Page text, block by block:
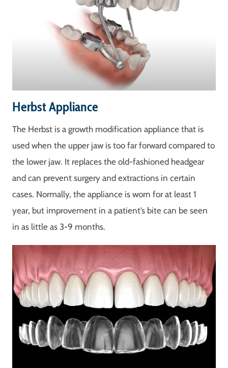
Herbst Appliance
The Herbst is a growth modification appliance that is
used when the upper jaw is too far forward compared to
the lower jaw. It replaces the old-fashioned headgear
and can prevent surgery and extractions in certain
cases. Normally, the appliance is worn for at least 1
year, but improvement in a patient’s bite can be seen
in as little as 3-9 months.